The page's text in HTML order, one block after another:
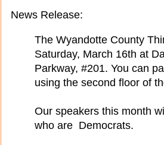
News Release:
The Wyandotte County
Saturday, March 16th at
Parkway, #201. You can
using the second floor of
Our speakers this month
who are Democrats.